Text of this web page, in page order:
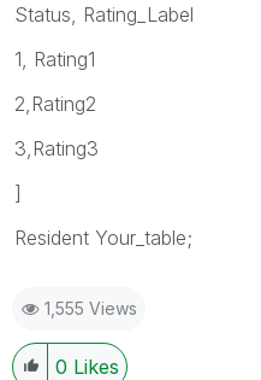
Status, Rating_Label
1, Rating1
2,Rating2
3,Rating3
]
Resident Your_table;
1,555 Views
0 Likes